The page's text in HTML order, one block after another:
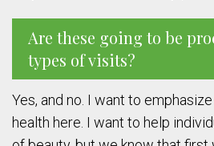
Are these going to be
types of visits?
Yes, and no. I want to
health here. I want to help